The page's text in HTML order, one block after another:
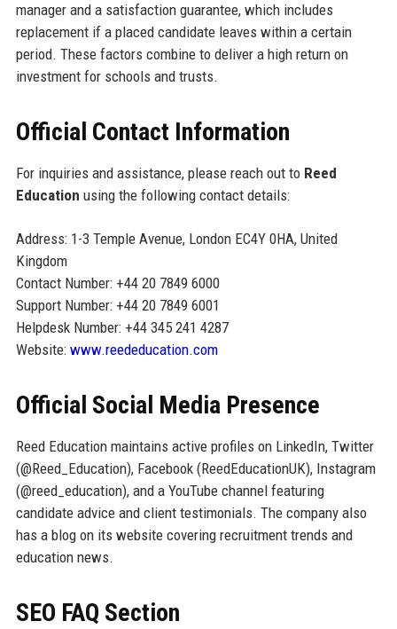
manager and a satisfaction guarantee, which includes
replacement if a placed candidate leaves within a certain
period. These factors combine to deliver a high return on
investment for schools and trusts.
Official Contact Information
For inquiries and assistance, please reach out to Reed
Education using the following contact details:
Address: 1-3 Temple Avenue, London EC4Y 0HA, United
Kingdom
Contact Number: +44 20 7849 6000
Support Number: +44 20 7849 6001
Helpdesk Number: +44 345 241 4287
Website: www.reededucation.com
Official Social Media Presence
Reed Education maintains active profiles on LinkedIn, Twitter
(@Reed_Education), Facebook (ReedEducationUK), Instagram
(@reed_education), and a YouTube channel featuring
candidate advice and client testimonials. The company also
has a blog on its website covering recruitment trends and
education news.
SEO FAQ Section